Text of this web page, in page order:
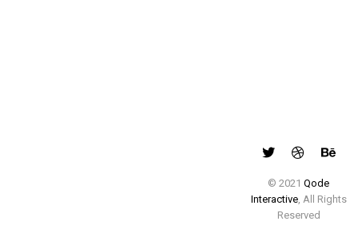
© 2021Qode
Interactive, All Rights
Reserved